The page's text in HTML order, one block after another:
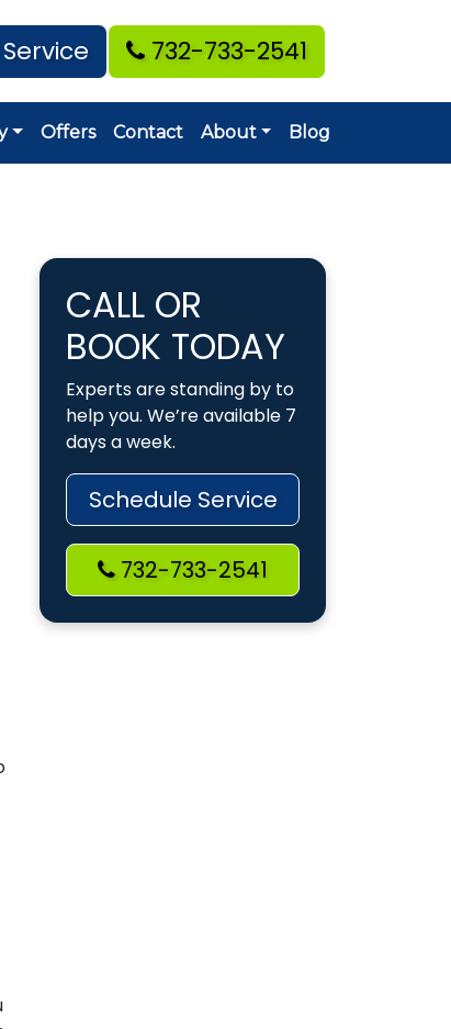
732-733-2541
Offers Contact About Blog
CALL OR
BOOK TODAY
Experts are standing by to
help you. We’re available 7
days a week.
Schedule Service
732-733-2541